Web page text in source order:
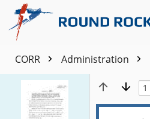
CORR Administration